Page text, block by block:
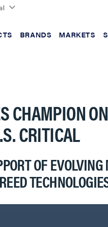
BRANDS MARKETS
CHAMPION
CRITICAL
OF